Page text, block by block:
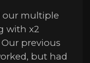
our multiple
with x2
previous
but had